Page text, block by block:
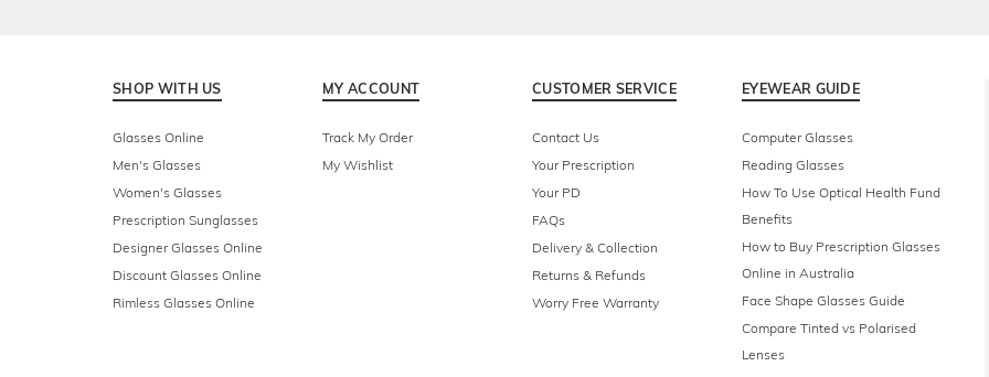
SHOP WITH US
Glasses Online
Men's Glasses
Women's Glasses
Prescription Sunglasses
Designer Glasses Online
Discount Glasses Online
Rimless Glasses Online
MY ACCOUNT
Track My Order
My Wishlist
CUSTOMER SERVICE
Contact Us
Your Prescription
Your PD
FAQs
Delivery & Collection
Returns & Refunds
Worry Free Warranty
EYEWEAR GUIDE
Computer Glasses
Reading Glasses
How To Use Optical Health Fund
Benefits
How to Buy Prescription Glasses
Online in Australia
Face Shape Glasses Guide
Compare Tinted vs Polarised
Lenses